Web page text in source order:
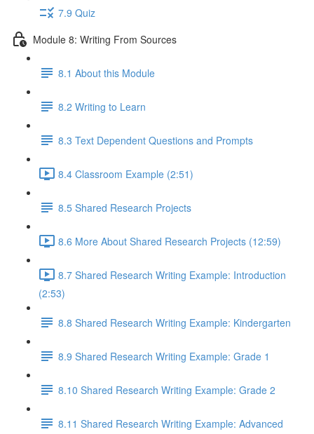
7.9 Quiz
Module 8: Writing From Sources
8.1 About this Module
8.2 Writing to Learn
8.3 Text Dependent Questions and Prompts
8.4 Classroom Example (2:51)
8.5 Shared Research Projects
8.6 More About Shared Research Projects (12:59)
8.7 Shared Research Writing Example: Introduction
(2:53)
8.8 Shared Research Writing Example: Kindergarten
8.9 Shared Research Writing Example: Grade 1
8.10 Shared Research Writing Example: Grade 2
8.11 Shared Research Writing Example: Advanced